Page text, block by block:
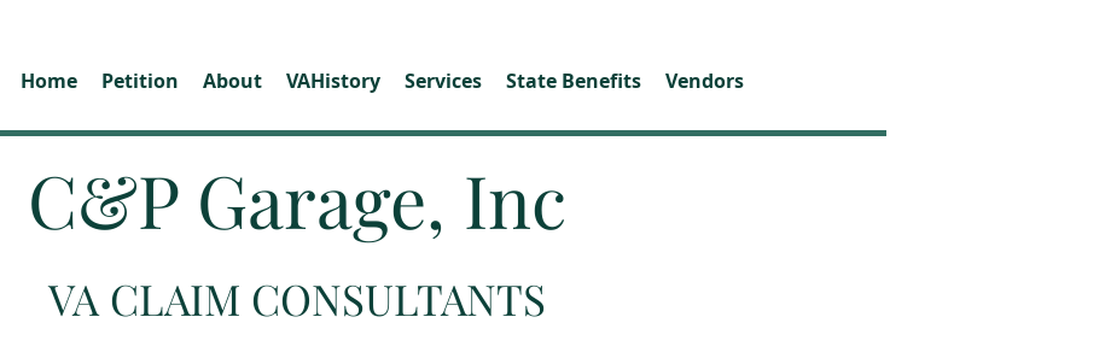
Home Petition About VAHistory Services State Benefits Vendors
C&P Garage, Inc
VA CLAIM CONSULTANTS